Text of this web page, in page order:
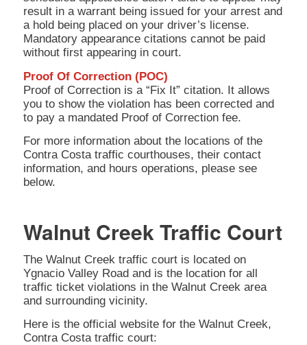
result in a warrant being issued for your arrest and
a hold being placed on your driver’s license.
Mandatory appearance citations cannot be paid
without first appearing in court.
Proof Of Correction (POC)
Proof of Correction is a “Fix It” citation. It allows
you to show the violation has been corrected and
to pay a mandated Proof of Correction fee.
For more information about the locations of the
Contra Costa traffic courthouses, their contact
information, and hours operations, please see
below.
Walnut Creek Traffic Court
The Walnut Creek traffic court is located on
Ygnacio Valley Road and is the location for all
traffic ticket violations in the Walnut Creek area
and surrounding vicinity.
Here is the official website for the Walnut Creek,
Contra Costa traffic court: